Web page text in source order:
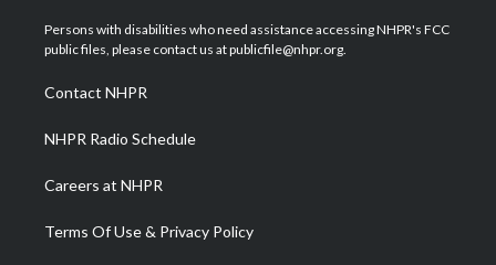
t
e
a
g
a
m
u
b
b
o
e
d
Persons with disabilities who need assistance accessing NHPR's FCC
public files, please contact us at publicfile@nhpr.org.
Contact NHPR
NHPR Radio Schedule
Careers at NHPR
Terms Of Use & Privacy Policy